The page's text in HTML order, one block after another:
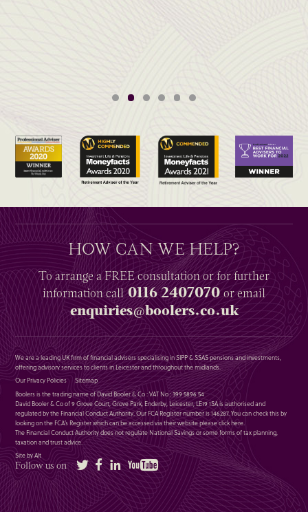
HOW CAN WE HELP?
To arrange aFREEconsultation or for further
informationcall0116 2407070or email
enquiries@boolers.co.uk
We are a leading UK firm of financial advisers specialising in SIPP & SSAS pensions and investments,
offering advisory services to clients in Leicester and throughout the midlands.
Our Privacy Policies
Sitemap
Boolers is the trading name of David Booler & Co : VAT No : 399 5896 54
David Booler & Co of 9 Grove Court, Grove Park, Enderby, Leicester, LE19 1SA is authorised and
regulated by the Financial Conduct Authority. Our FCA Register number is 146287. You can check this by
looking on the FCA’s Register which can be accessed via their website pleaseclick here.
The Financial Conduct Authority does not regulate National Savings or some forms of tax planning,
taxation and trust advice.
Site by Alt
Follow us on Twitter FacebookLinkedIn YouTube